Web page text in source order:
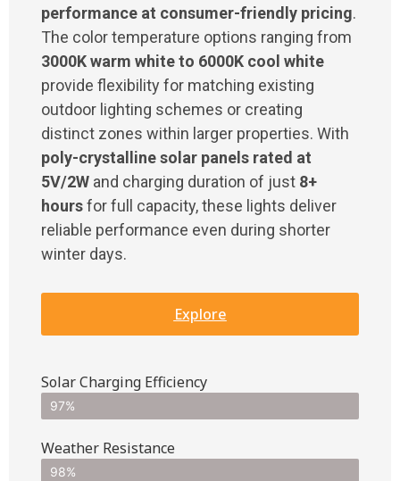
performance at consumer-friendly pricing.
The color temperature options ranging from
3000K warm white to 6000K cool white
provide flexibility for matching existing
outdoor lighting schemes or creating
distinct zones within larger properties. With
poly-crystalline solar panels rated at
5V/2W and charging duration of just 8+
hoursfor full capacity, these lights deliver
reliable performance even during shorter
winter days.
Explore
Solar Charging Efficiency
97%
Weather Resistance
98%